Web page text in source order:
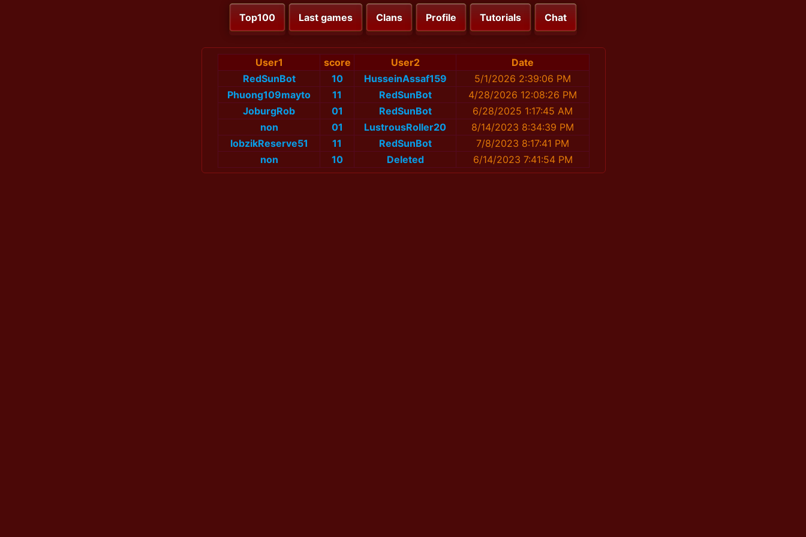
Top100 Last games Clans Profile Tutorials Chat
User1 score User2
Date
RedSunBot
10 HusseinAssaf159
5/1/2026 2:39:06 PM
Phuong109mayto
11 RedSunBot
4/28/2026 12:08:26 PM
JoburgRob
01 RedSunBot
6/28/2025 1:17:45 AM
non
01 LustrousRoller20
8/14/2023 8:34:39 PM
lobzikReserve51
11 RedSunBot
7/8/2023 8:17:41 PM
non
10 Deleted 6/14/2023 7:41:54 PM